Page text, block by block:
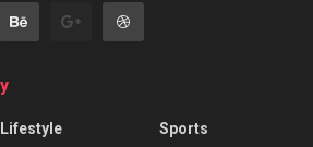
Lifestyle
Sports